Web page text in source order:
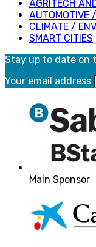
AGRITECH
AUTOMOTIVE
CLIMATE /
SMART CITIES
Stay up to date on
Your email address
Main Sponsor